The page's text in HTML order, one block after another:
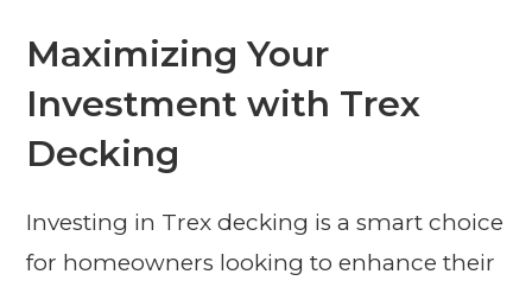
Maximizing Your
Investment with Trex
Decking
Investing in Trex decking is a smart choice
for homeowners looking to enhance their